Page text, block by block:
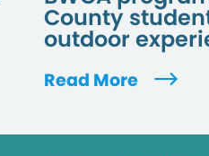
County
outdoor
Read More